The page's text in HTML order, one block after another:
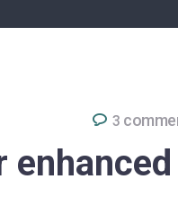
3
enhanced